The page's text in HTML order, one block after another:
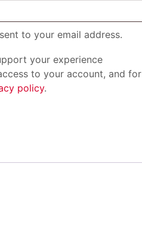
to your email address.
your experience
to your account, and for
policy.